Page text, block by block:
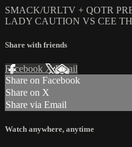
SMACK/URLTV + QOTR
LADY CAUTION VS CEE
Share with friends
Facebook XEmail
Share on Facebook
Share on X
Share via Email
Watch anywhere, anytime